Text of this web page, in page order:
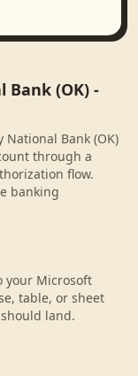
(OK) -
Bank (OK)
through a
flow.
banking
your Microsoft
table, or sheet
land.